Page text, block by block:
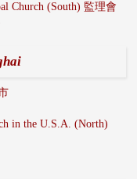
Church (South) 監理會
in the U.S.A. (North)